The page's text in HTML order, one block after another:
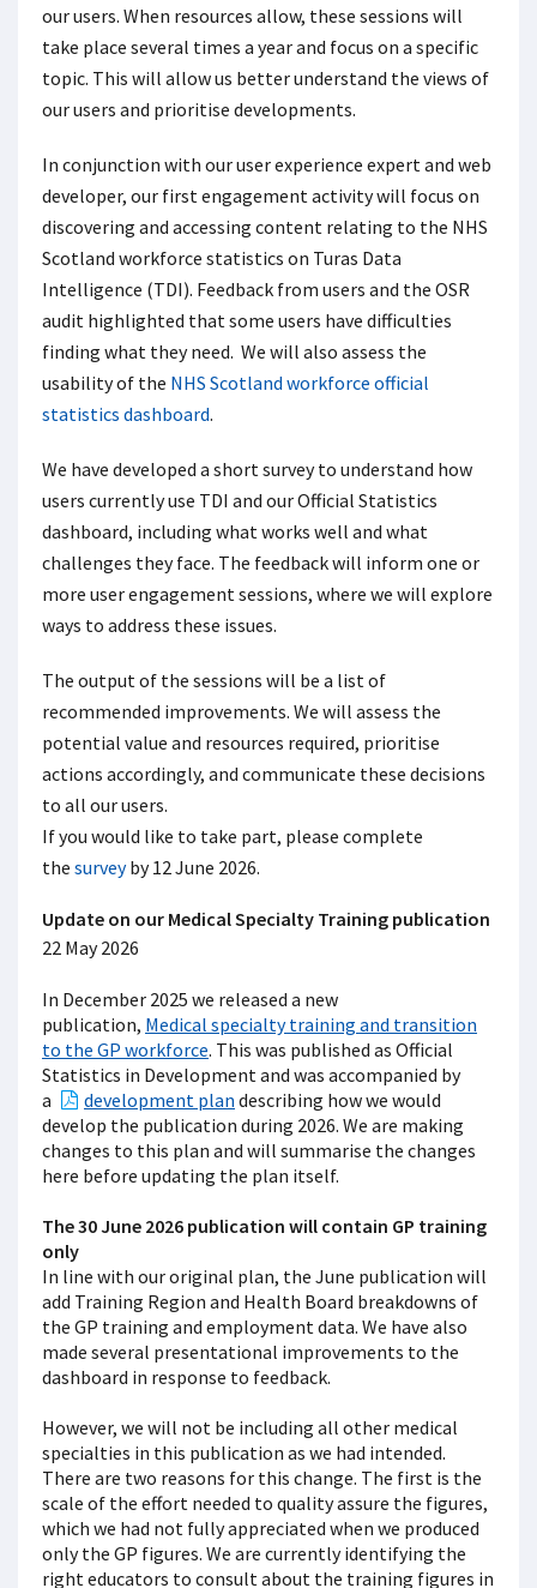
our users. When resources allow, these sessions will
take place several times a year and focus on a specific
topic. This will allow us better understand the views of
our users and prioritise developments.
In conjunction with our user experience expert and web
developer, our first engagement activity will focus on
discovering and accessing content relating to the NHS
Scotland workforce statistics on Turas Data
Intelligence (TDI). Feedback from users and the OSR
audit highlighted that some users have difficulties
finding what they need. We will also assess the
usability of the NHS Scotland workforce official
statistics dashboard.
We have developed a short survey to understand how
users currently use TDI and our Official Statistics
dashboard, including what works well and what
challenges they face. The feedback will inform one or
more user engagement sessions, where we will explore
ways to address these issues.
The output of the sessions will be a list of
recommended improvements. We will assess the
potential value and resources required, prioritise
actions accordingly, and communicate these decisions
to all our users.
If you would like to take part, please complete
the surveyby 12 June 2026.
Update on our Medical Specialty Training publication
22 May 2026
In December 2025 we released a new
publication, Medical specialty training and transition
to the GP workforce. This was published as Official
Statistics in Development and was accompanied by
a
development plan describing how we would
develop the publication during 2026. We are making
changes to this plan and will summarise the changes
here before updating the plan itself.
The 30 June 2026 publication will contain GP training
only
In line with our original plan, the June publication will
add Training Region and Health Board breakdowns of
the GP training and employment data. We have also
made several presentational improvements to the
dashboard in response to feedback.
However, we will not be including all other medical
specialties in this publication as we had intended.
There are two reasons for this change. The first is the
scale of the effort needed to quality assure the figures,
which we had not fully appreciated when we produced
only the GP figures. We are currently identifying the
right educators to consult about the training figures in